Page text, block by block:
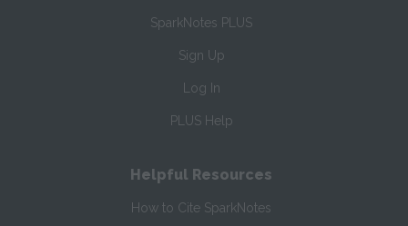
SparkNotes PLUS
Sign Up
Log In
PLUS Help
Helpful Resources
How to Cite SparkNotes